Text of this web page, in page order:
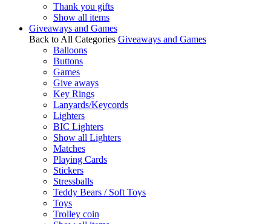
Thank you gifts
Show all items
Giveaways and Games
Back to All Categories Giveaways and Games
Balloons
Buttons
Games
Give aways
Key Rings
Lanyards/Keycords
Lighters
BIC Lighters
Show all Lighters
Matches
Playing Cards
Stickers
Stressballs
Teddy Bears / Soft Toys
Toys
Trolley coin